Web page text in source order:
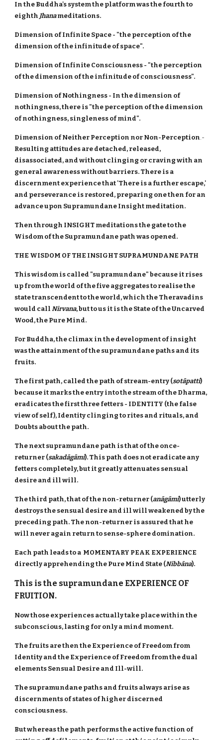
In the Buddha's system the platform was the fourth to
eighth Jhanameditations.
Dimension of Infinite Space - "the perception of the
dimension of the infinitude of space".
Dimension of Infinite Consciousness - "the perception
of the dimension of the infinitude of consciousness".
Dimension of Nothingness - In the dimension of
nothingness, there is "the perception of the dimension
of nothingness, singleness of mind".
Dimension of Neither Perception nor Non-Perception.-
Resulting attitudes are detached, released,
disassociated, and without clinging or craving with an
general awareness without barriers. There is a
discernment experience that 'There is a further escape,'
and perseverance is restored, preparing one then for an
advance upon Supramundane Insight meditation.
Then through INSIGHT meditations the gate to the
Wisdom of the Supramundane path was opened.
THE WISDOM OF THE INSIGHT SUPRAMUNDANE PATH
This wisdom is called "supramundane" because it rises
up from the world of the five aggregates to realise the
state transcendent to the world, which the Theravadins
would callNirvana, but to us it is the State of the Uncarved
Wood, the Pure Mind.
For Buddha, the climax in the development of insight
was the attainment of the supramundane paths and its
fruits.
The first path, called the path of stream-entry (sotāpatti)
because it marks the entry into the stream of the Dharma,
eradicates the first three fetters - IDENTITY (the false
view of self), Identity clinging to rites and rituals, and
Doubts about the path.
The next supramundane path is that of the once-
returner (sakadāgāmi). This path does not eradicate any
fetters completely, but it greatly attenuates sensual
desire and ill will.
The third path, that of the non-returner (anāgāmi) utterly
destroys the sensual desire and ill will weakened by the
preceding path. The non-returner is assured that he
will never again return to sense-sphere domination.
Each path leads to a MOMENTARY PEAK EXPERIENCE
directly apprehending the Pure Mind State (Nibbāna).
This is the supramundane EXPERIENCE OF
FRUITION.
Now those experiences actually take place within the
subconscious, lasting for only a mind moment.
The fruits are then the Experience of Freedom from
Identity and the Experience of Freedom from the dual
elements Sensual Desire and Ill-will.
The supramundane paths and fruits always arise as
discernments of states of higher discerned
consciousness.
But whereas the path performs the active function of